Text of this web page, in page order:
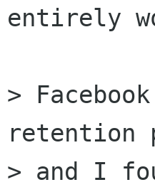
entirely
>
> and I